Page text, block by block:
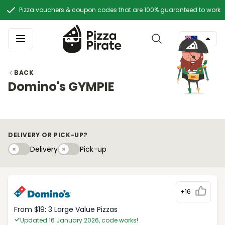
Pizza vouchers & coupon codes that are 100% guaranteed to work
BACK
Domino's GYMPIE
DELIVERY OR PICK-UP?
DeliveryDeliveryPick-upyPick-up
+16
From $19: 3 Large Value Pizzas
Updated 16 January 2026, code works!